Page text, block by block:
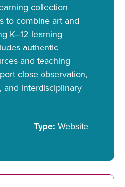
collection
to combine art and
K–12 learning
authentic
and teaching
close observation,
and interdisciplinary
Type: Website